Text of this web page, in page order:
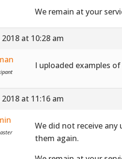
We remain at your
2018 at 10:28 am
I uploaded examples
2018 at 11:16 am
We did not receive any
them again.